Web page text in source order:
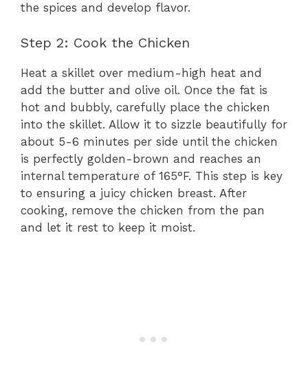
the spices and develop flavor.
Step 2: Cook the Chicken
Heat a skillet over medium-high heat and
add the butter and olive oil. Once the fat is
hot and bubbly, carefully place the chicken
into the skillet. Allow it to sizzle beautifully for
about 5-6 minutes per side until the chicken
is perfectly golden-brown and reaches an
internal temperature of 165°F. This step is key
to ensuring a juicy chicken breast. After
cooking, remove the chicken from the pan
and let it rest to keep it moist.